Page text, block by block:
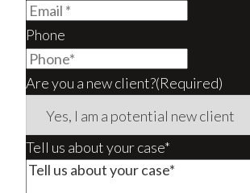
Phone
Are you a new client?(Required)
Tell us about your case*